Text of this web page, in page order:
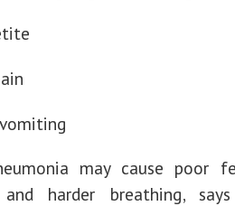
may cause poor
and harder breathing,